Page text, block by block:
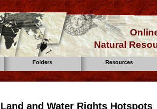
Natural
Folders Resources
Land and Water Rights Hotspots